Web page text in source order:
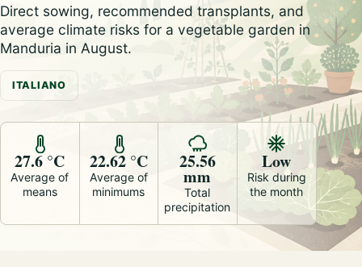
Direct sowing, recommended transplants, and
average climate risks for a vegetable garden in
Manduria in August.
ITALIANO
27.6 °C
Average of
means
22.62 °C
Average of
minimums
25.56
mm
Total
precipitation
Low
Risk during
the month